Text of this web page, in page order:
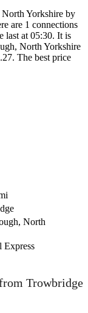
Yorkshire by
are 1 connections
last at 05:30. It is
North Yorkshire
The best price
North
Expresscontributors
Trowbridge